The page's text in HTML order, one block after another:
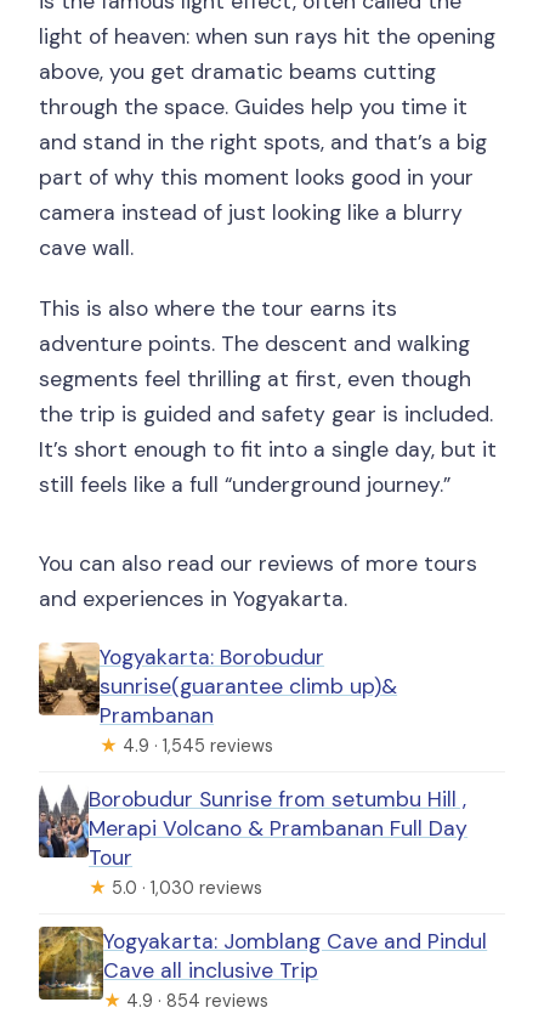
light of heaven: when sun rays hit the opening
above, you get dramatic beams cutting
through the space. Guides help you time it
and stand in the right spots, and that’s a big
part of why this moment looks good in your
camera instead of just looking like a blurry
cave wall.
This is also where the tour earns its
adventure points. The descent and walking
segments feel thrilling at first, even though
the trip is guided and safety gear is included.
It’s short enough to fit into a single day, but it
still feels like a full “underground journey.”
You can also read our reviews of more tours
and experiences in Yogyakarta.
Yogyakarta: Borobudur
sunrise(guarantee climb up)&
Prambanan
★ 4.9 · 1,545 reviews
Borobudur Sunrise from setumbu Hill ,
Merapi Volcano & Prambanan Full Day
Tour
★ 5.0 · 1,030 reviews
Yogyakarta: Jomblang Cave and Pindul
Cave all inclusive Trip
★ 4.9 · 854 reviews